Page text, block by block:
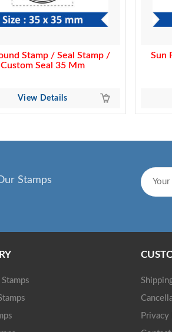
Stamp / Seal Stamp /
Custom Seal 35 Mm
View Details
Sun
Stamps